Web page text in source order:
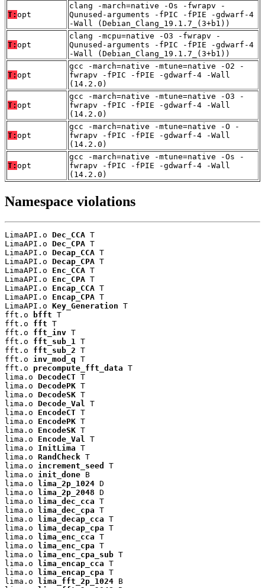
T: opt
clang -march=native -Os -fwrapv -
Qunused-arguments -fPIC -fPIE -gdwarf-4
-Wall (Debian_Clang_19.1.7_(3+b1))
T: opt
clang -mcpu=native -O3 -fwrapv -
Qunused-arguments -fPIC -fPIE -gdwarf-4
-Wall (Debian_Clang_19.1.7_(3+b1))
T: opt
gcc -march=native -mtune=native -O2 -
fwrapv -fPIC -fPIE -gdwarf-4 -Wall
(14.2.0)
T: opt
gcc -march=native -mtune=native -O3 -
fwrapv -fPIC -fPIE -gdwarf-4 -Wall
(14.2.0)
T: opt
gcc -march=native -mtune=native -O -
fwrapv -fPIC -fPIE -gdwarf-4 -Wall
(14.2.0)
T: opt
gcc -march=native -mtune=native -Os -
fwrapv -fPIC -fPIE -gdwarf-4 -Wall
(14.2.0)
Namespace violations
LimaAPI.o Dec_CCA T
LimaAPI.o Dec_CPA T
LimaAPI.o Decap_CCA T
LimaAPI.o Decap_CPA T
LimaAPI.o Enc_CCA T
LimaAPI.o Enc_CPA T
LimaAPI.o Encap_CCA T
LimaAPI.o Encap_CPA T
LimaAPI.o Key_Generation T
fft.o
bfft T
fft.o fft T
fft.o fft_inv T
fft.o fft_sub_1
T
fft.o fft_sub_2 T
fft.o inv_mod_q T
fft.o precompute_fft_data T
lima.o DecodeCT T
lima.o DecodePK T
lima.o DecodeSK T
lima.o Decode_Val
T
lima.o EncodeCT T
lima.o EncodePK T
lima.o EncodeSK T
lima.o Encode_Val
T
lima.o InitLima T
lima.o RandCheck T
lima.o increment_seed
T
lima.o init_done B
lima.o lima_2p_1024 D
lima.o lima_2p_2048 D
lima.o lima_dec_cca T
lima.o lima_dec_cpa T
lima.o lima_decap_cca T
lima.o lima_decap_cpa T
lima.o lima_enc_cca T
lima.o lima_enc_cpa T
lima.o lima_enc_cpa_sub T
lima.o lima_encap_cca T
lima.o lima_encap_cpa T
lima.o lima_fft_2p_1024 B